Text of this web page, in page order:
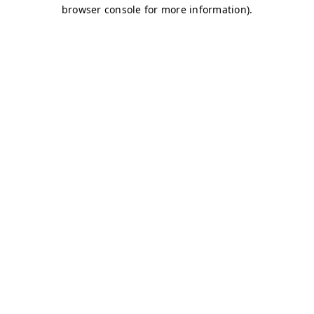
browser console for more information).